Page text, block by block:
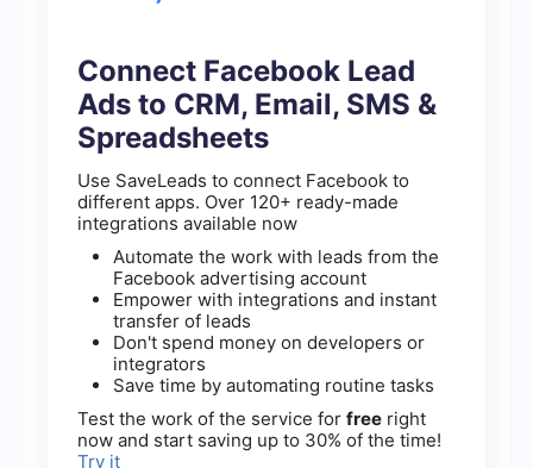
Connect Facebook Lead
Ads to CRM, Email, SMS &
Spreadsheets
Use SaveLeads to connect Facebook to
different apps. Over 120+ ready-made
integrations available now
Automate the work with leads from the
Facebook advertising account
Empower with integrations and instant
transfer of leads
Don't spend money on developers or
integrators
Save time by automating routine tasks
Test the work of the service for free right
now and start saving up to 30% of the time!
Try it